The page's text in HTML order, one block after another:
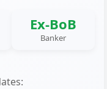
Ex-BoB
Banker